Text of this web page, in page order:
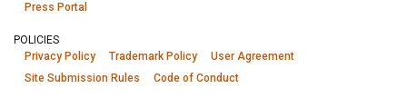
Press Portal
POLICIES
Privacy Policy
Trademark Policy
User Agreement
Site Submission Rules
Code of Conduct